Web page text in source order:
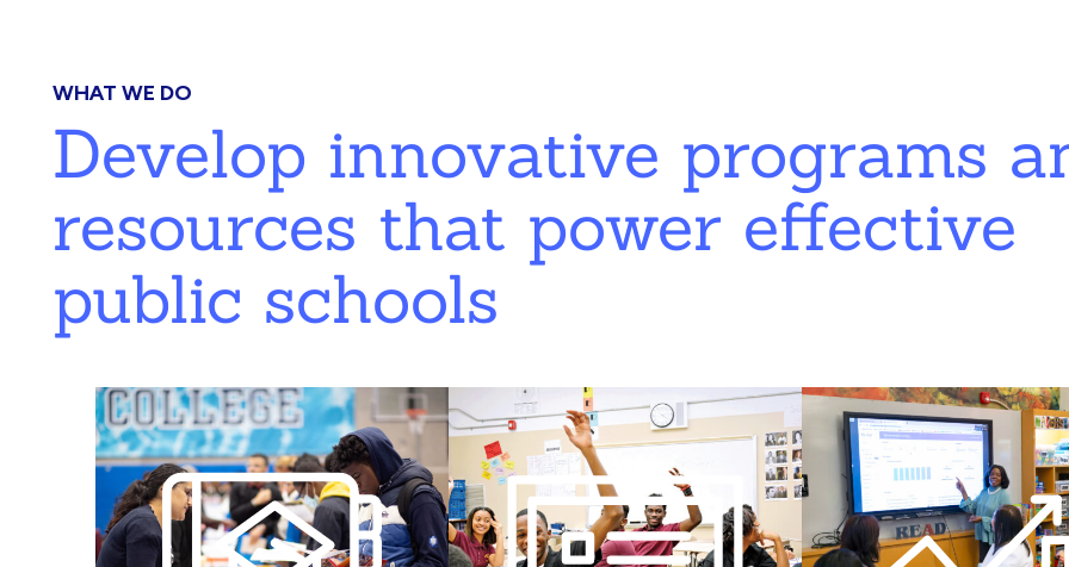
WHAT WE DO
Develop innovative programs
resources that power effective
public schools